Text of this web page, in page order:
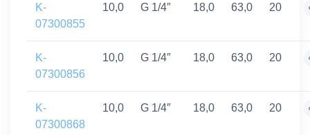
K-
07300855
10,0 G 1/4″ 18,0 63,0 20
K-
07300856
10,0 G 1/4″ 18,0 63,0 20
K-
07300868
10,0 G 1/4″ 18,0 63,0 20